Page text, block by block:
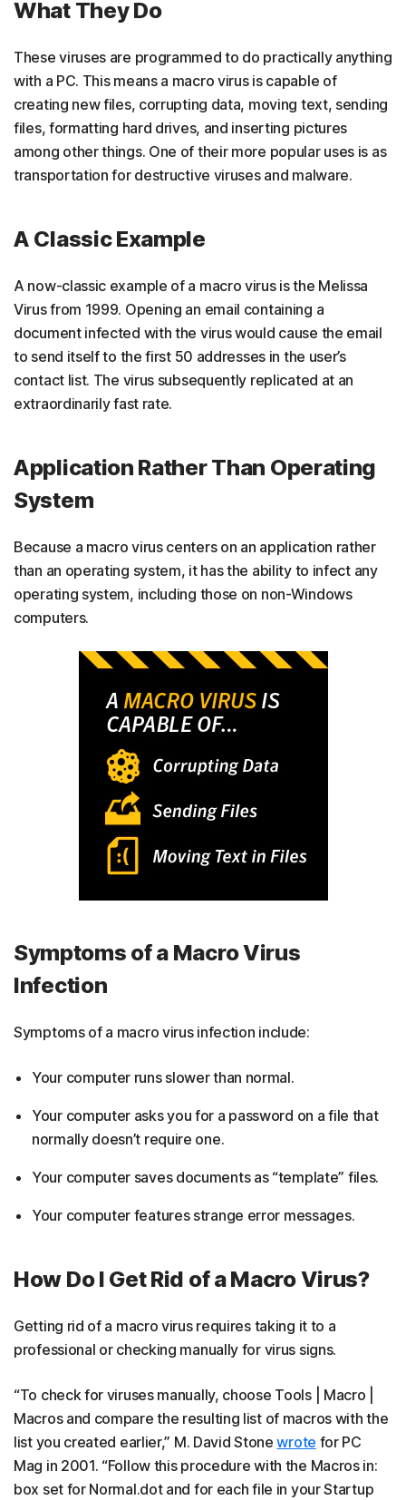
What They Do
These viruses are programmed to do practically anything
with a PC. This means a macro virus is capable of
creating new files, corrupting data, moving text, sending
files, formatting hard drives, and inserting pictures
among other things. One of their more popular uses is as
transportation for destructive viruses and malware.
A Classic Example
A now-classic example of a macro virus is the Melissa
Virus from 1999. Opening an email containing a
document infected with the virus would cause the email
to send itself to the first 50 addresses in the user’s
contact list. The virus subsequently replicated at an
extraordinarily fast rate.
Application Rather Than Operating
System
Because a macro virus centers on an application rather
than an operating system, it has the ability to infect any
operating system, including those on non-Windows
computers.
Symptoms of a Macro Virus
Infection
Symptoms of a macro virus infection include:
Your computer runs slower than normal.
Your computer asks you for a password on a file that
normally doesn’t require one.
Your computer saves documents as “template” files.
Your computer features strange error messages.
How Do I Get Rid of a Macro Virus?
Getting rid of a macro virus requires taking it to a
professional or checking manually for virus signs.
“To check for viruses manually, choose Tools | Macro |
Macros and compare the resulting list of macros with the
list you created earlier,” M. David Stonewrote for PC
Mag in 2001. “Follow this procedure with the Macros in:
box set for Normal.dot and for each file in your Startup